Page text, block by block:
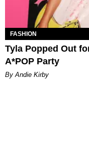
FASHION
Tyla Popped Out
A*POP Party
By Andie Kirby